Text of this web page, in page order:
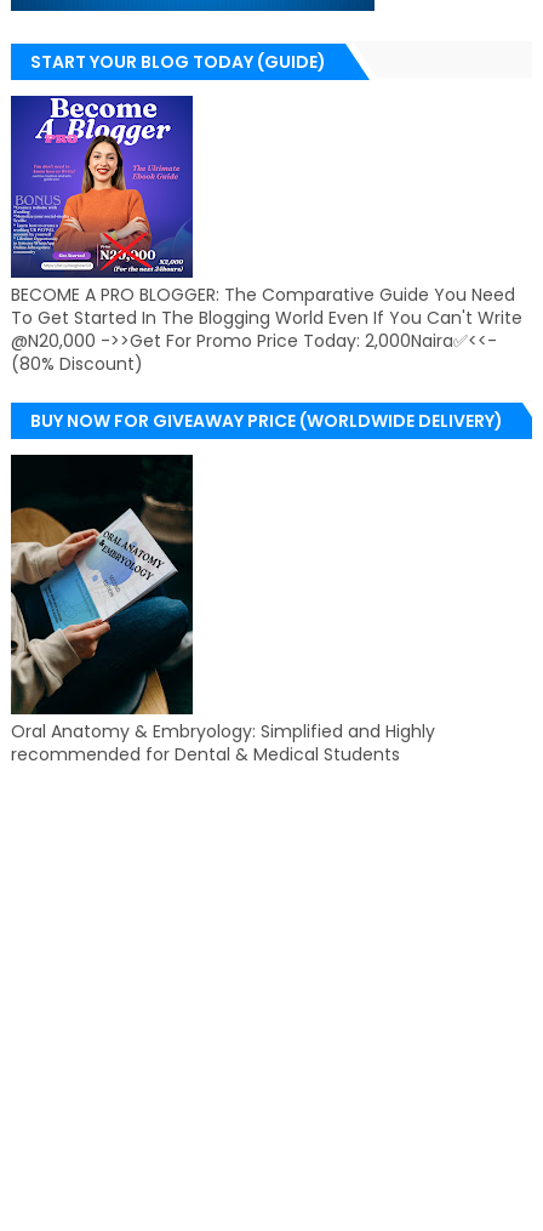
START YOUR BLOG TODAY (GUIDE)
BECOME A PRO BLOGGER: The Comparative Guide You Need
To Get Started In The Blogging World Even If You Can't Write
@N20,000 ->>Get For Promo Price Today: 2,000Naira✅<<-
(80% Discount)
BUY NOW FOR GIVEAWAY PRICE (WORLDWIDE DELIVERY)
Oral Anatomy & Embryology: Simplified and Highly
recommended for Dental & Medical Students